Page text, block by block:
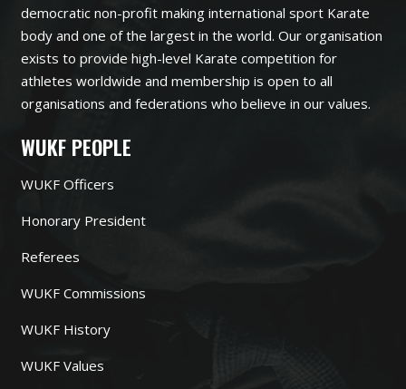
democratic non-profit making international sport Karate
body and one of the largest in the world. Our organisation
exists to provide high-level Karate competition for
athletes worldwide and membership is open to all
organisations and federations who believe in our values.
WUKF PEOPLE
WUKF Officers
Honorary President
Referees
WUKF Commissions
WUKF History
WUKF Values